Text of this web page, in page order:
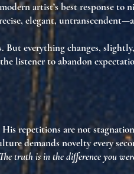
artist’s best response to
elegant, untranscendent
But everything changes,
listener to abandon
repetitions are not
demands novelty every
truth is in the difference you